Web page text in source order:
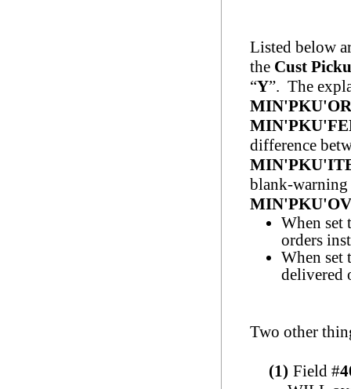
Listed below
the Cust
“Y”. The
difference
blank-warning
When set
orders
When set
delivered
Two other
(1) Field #